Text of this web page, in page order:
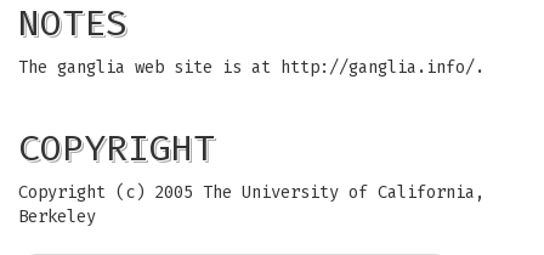
NOTES
The ganglia web site is at http://ganglia.info/.
COPYRIGHT
Copyright (c) 2005 The University of California,
Berkeley